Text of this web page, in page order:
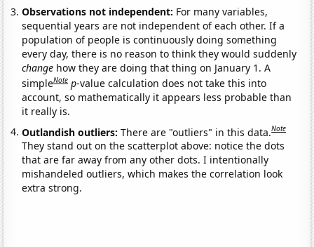
Observations not independent: For many variables,
sequential years are not independent of each other. If a
population of people is continuously doing something
every day, there is no reason to think they would suddenly
change how they are doing that thing on January 1. A
simpleNote p-value calculation does not take this into
account, so mathematically it appears less probable than
it really is.
Outlandish outliers:There are "outliers" in this data.Note
They stand out on the scatterplot above: notice the dots
that are far away from any other dots. I intentionally
mishandeled outliers, which makes the correlation look
extra strong.